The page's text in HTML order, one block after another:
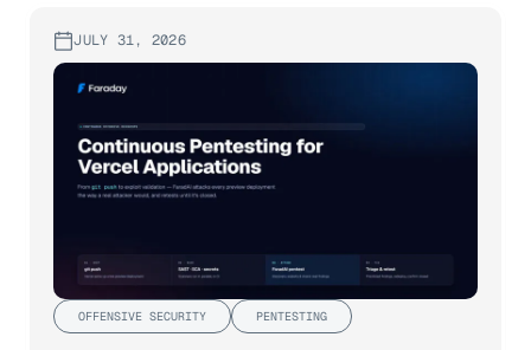
JULY 31, 2026
OFFENSIVE SECURITY PENTESTING